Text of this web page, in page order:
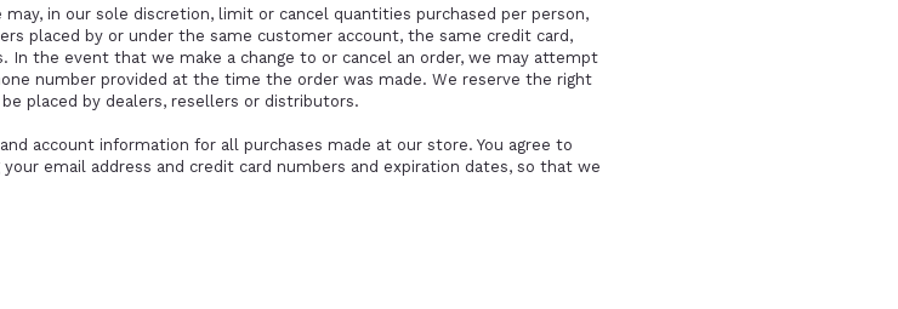
in our sole discretion, limit or cancel quantities purchased per person,
placed by or under the same customer account, the same credit card,
In the event that we make a change to or cancel an order, we may attempt
number provided at the time the order was made. We reserve the right
placed by dealers, resellers or distributors.
account information for all purchases made at our store. You agree to
email address and credit card numbers and expiration dates, so that we